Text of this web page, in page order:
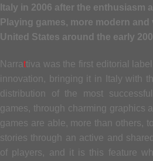
Italy in 2006 after the enthusiasm
Playing games, more modern
United States around the early
Narrattiva was the first editorial
innovation, bringing it in Italy with
distribution of the most
games, through charming graphics
games are able, more than others,
stories through an active and
of players, and it is this feature